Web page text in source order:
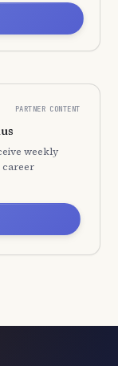
PARTNER CONTENT
weekly
career